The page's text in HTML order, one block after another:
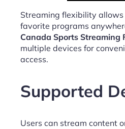
Streaming flexibility
favorite programs
Canada Sports Streaming
multiple devices for
access.
Supported
Users can stream content